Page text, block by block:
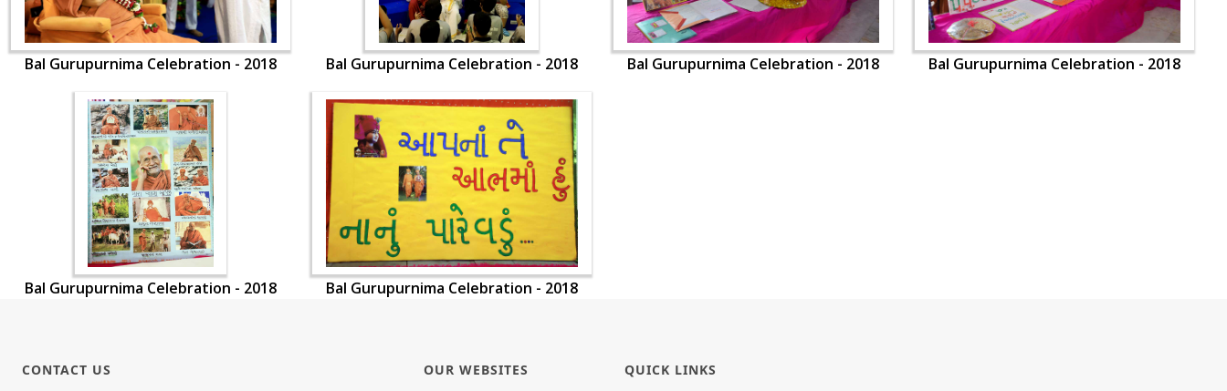
Bal Gurupurnima Celebration - 2018 Bal Gurupurnima Celebration - 2018 Bal Gurupurnima Celebration - 2018 Bal Gurupurnima Celebration - 2018
Bal Gurupurnima Celebration - 2018 Bal Gurupurnima Celebration - 2018
CONTACT US OUR WEBSITES QUICK LINKS